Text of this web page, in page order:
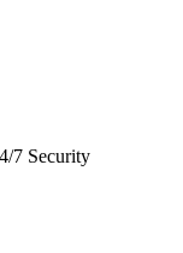
7 Security